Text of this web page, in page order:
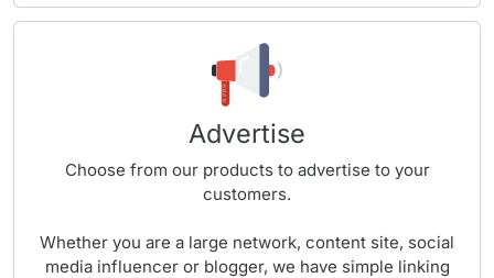
Advertise
Choose from our products to advertise to your
customers.
Whether you are a large network, content site, social
media influencer or blogger, we have simple linking